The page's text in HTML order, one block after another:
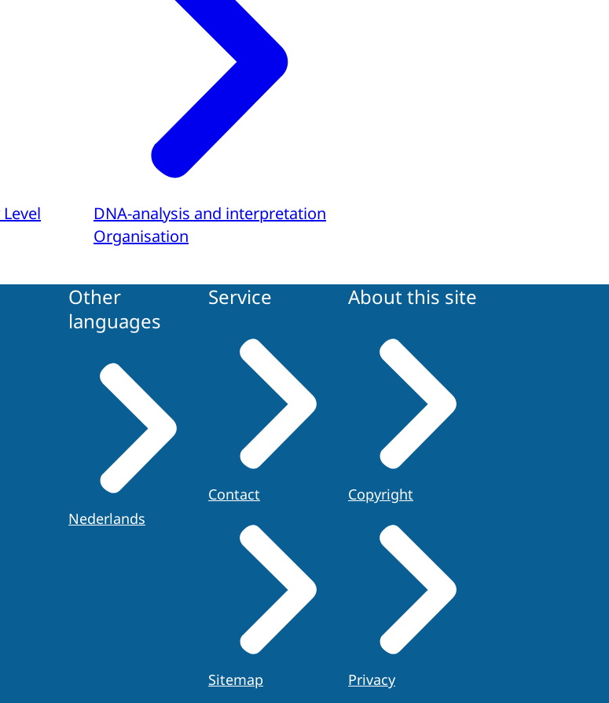
DNA-analysis and interpretation
Organisation
Other
languages
Nederlands
Service
Contact
Sitemap
About this site
Copyright
Privacy